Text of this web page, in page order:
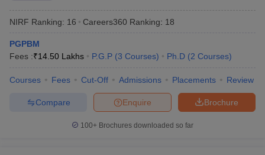
NIRF Ranking: 16 Careers360 Ranking: 18
PGPBM
Fees :₹14.50 Lakhs P.G.P (3 Courses) Ph.D (2 Courses)
Courses Fees Cut-Off Admissions Placements Review
Brochure
Enquire
Compare
100+ Brochures downloaded so far